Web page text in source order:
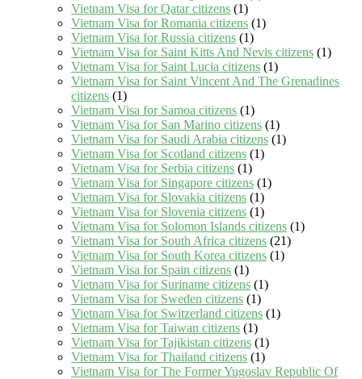
Vietnam Visa for Qatar citizens (1)
Vietnam Visa for Romania citizens (1)
Vietnam Visa for Russia citizens (1)
Vietnam Visa for Saint Kitts And Nevis citizens (1)
Vietnam Visa for Saint Lucia citizens (1)
Vietnam Visa for Saint Vincent And The Grenadines
citizens (1)
Vietnam Visa for Samoa citizens (1)
Vietnam Visa for San Marino citizens (1)
Vietnam Visa for Saudi Arabia citizens (1)
Vietnam Visa for Scotland citizens (1)
Vietnam Visa for Serbia citizens (1)
Vietnam Visa for Singapore citizens (1)
Vietnam Visa for Slovakia citizens (1)
Vietnam Visa for Slovenia citizens (1)
Vietnam Visa for Solomon Islands citizens (1)
Vietnam Visa for South Africa citizens (21)
Vietnam Visa for South Korea citizens (1)
Vietnam Visa for Spain citizens (1)
Vietnam Visa for Suriname citizens (1)
Vietnam Visa for Sweden citizens (1)
Vietnam Visa for Switzerland citizens (1)
Vietnam Visa for Taiwan citizens (1)
Vietnam Visa for Tajikistan citizens (1)
Vietnam Visa for Thailand citizens (1)
Vietnam Visa for The Former Yugoslav Republic Of